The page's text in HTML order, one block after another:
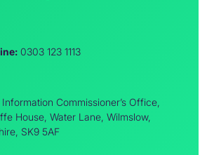
0303 123 1113
Information Commissioner’s Office,
House, Water Lane, Wilmslow,
SK9 5AF